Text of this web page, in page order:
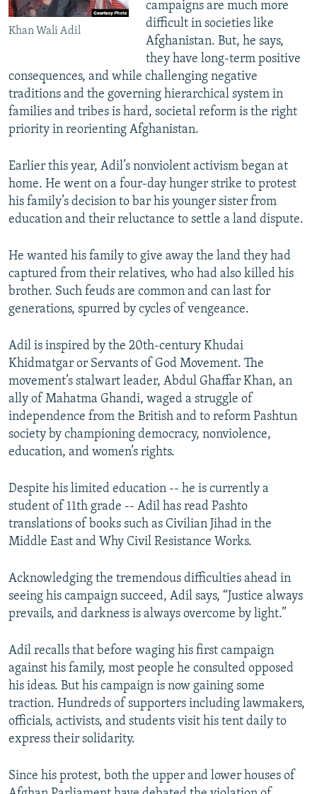
Khan Wali Adil
campaigns are much more
difficult in societies like
Afghanistan. But, he says,
they have long-term positive
consequences, and while challenging negative
traditions and the governing hierarchical system in
families and tribes is hard, societal reform is the right
priority in reorienting Afghanistan.
Earlier this year, Adil’s nonviolent activism began at
home. He went on a four-day hunger strike to protest
his family’s decision to bar his younger sister from
education and their reluctance to settle a land dispute.
He wanted his family to give away the land they had
captured from their relatives, who had also killed his
brother. Such feuds are common and can last for
generations, spurred by cycles of vengeance.
Adil is inspired by the 20th-century Khudai
Khidmatgar or Servants of God Movement. The
movement’s stalwart leader, Abdul Ghaffar Khan, an
ally of Mahatma Ghandi, waged a struggle of
independence from the British and to reform Pashtun
society by championing democracy, nonviolence,
education, and women’s rights.
Despite his limited education -- he is currently a
student of 11th grade -- Adil has read Pashto
translations of books such as Civilian Jihad in the
Middle East and Why Civil Resistance Works.
Acknowledging the tremendous difficulties ahead in
seeing his campaign succeed, Adil says, “Justice always
prevails, and darkness is always overcome by light.”
Adil recalls that before waging his first campaign
against his family, most people he consulted opposed
his ideas. But his campaign is now gaining some
traction. Hundreds of supporters including lawmakers,
officials, activists, and students visit his tent daily to
express their solidarity.
Since his protest, both the upper and lower houses of